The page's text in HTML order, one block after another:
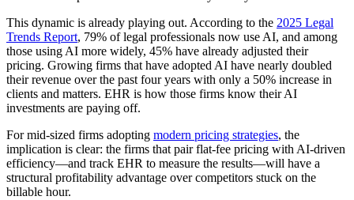
This dynamic is already playing out. According to the 2025 Legal
Trends Report, 79% of legal professionals now use AI, and among
those using AI more widely, 45% have already adjusted their
pricing. Growing firms that have adopted AI have nearly doubled
their revenue over the past four years with only a 50% increase in
clients and matters. EHR is how those firms know their AI
investments are paying off.
For mid-sized firms adopting modern pricing strategies, the
implication is clear: the firms that pair flat-fee pricing with AI-driven
efficiency—and track EHR to measure the results—will have a
structural profitability advantage over competitors stuck on the
billable hour.